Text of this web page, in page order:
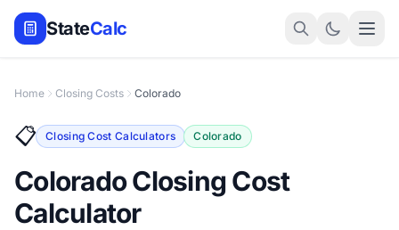
StateCalc
Home Closing Costs Colorado
📋 Closing Cost Calculators Colorado
Colorado Closing Cost
Calculator